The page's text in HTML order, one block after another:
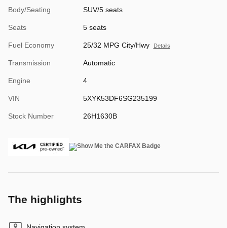
Body/Seating SUV/5 seats
Seats 5 seats
Fuel Economy 25/32 MPG City/Hwy Details
Transmission Automatic
Engine 4
VIN 5XYK53DF6SG235199
Stock Number 26H1630B
The highlights